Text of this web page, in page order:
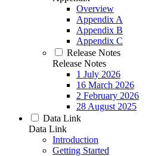
Overview
Appendix A
Appendix B
Appendix C
Release Notes
Release Notes
1 July 2026
16 March 2026
2 February 2026
28 August 2025
Data Link
Data Link
Introduction
Getting Started